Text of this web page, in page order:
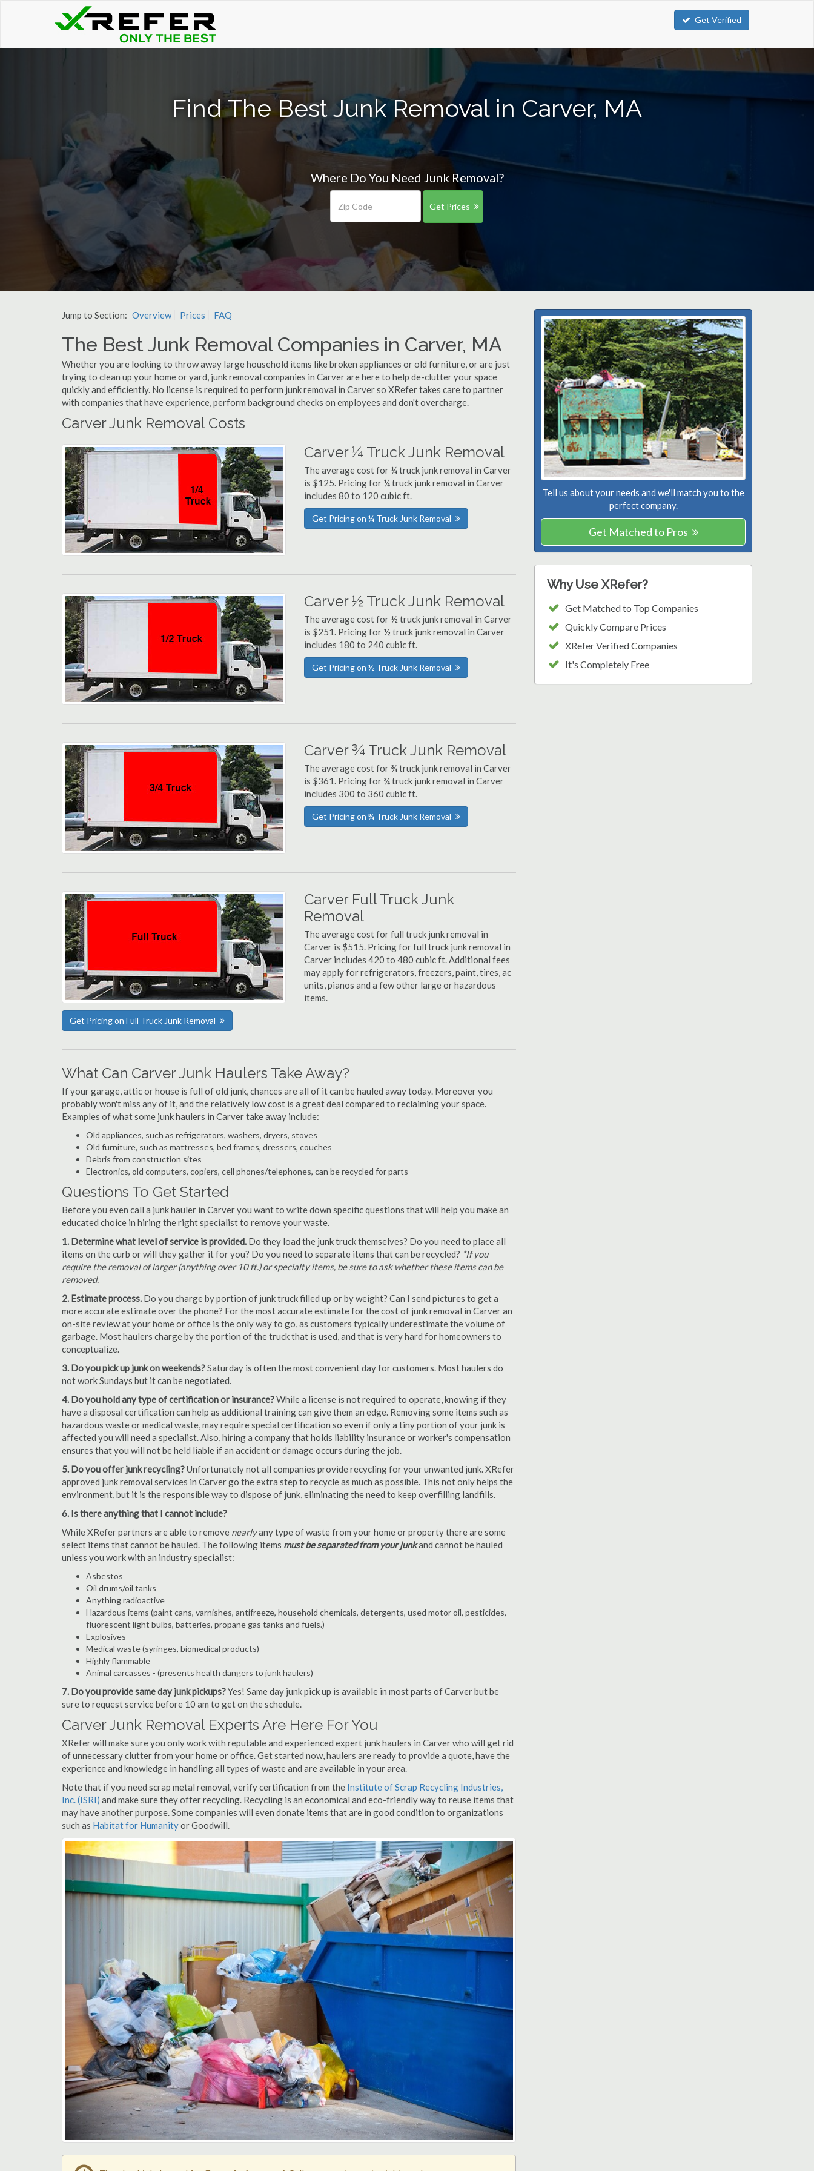
Get Verified
Find The Best Junk Removal in Carver, MA
Where Do You Need Junk Removal?
Get Prices
Jump to Section: Overview Prices FAQ
The Best Junk Removal Companies in Carver, MA
Whether you are looking to throw away large household items like broken appliances or old furniture, or are just
trying to clean up your home or yard, junk removal companies in Carver are here to help de-clutter your space
quickly and efficiently. No license is required to perform junk removal in Carver so XRefer takes care to partner
with companies that have experience, perform background checks on employees and don't overcharge.
Carver Junk Removal Costs
Carver ¼ Truck Junk Removal
The average cost for ¼ truck junk removal in Carver
is $125. Pricing for ¼ truck junk removal in Carver
includes 80 to 120 cubic ft.
Get Pricing on ¼ Truck Junk Removal
Carver ½ Truck Junk Removal
The average cost for ½ truck junk removal in Carver
is $251. Pricing for ½ truck junk removal in Carver
includes 180 to 240 cubic ft.
Get Pricing on ½ Truck Junk Removal
Carver ¾ Truck Junk Removal
The average cost for ¾ truck junk removal in Carver
is $361. Pricing for ¾ truck junk removal in Carver
includes 300 to 360 cubic ft.
Get Pricing on ¾ Truck Junk Removal
Carver Full Truck Junk
Removal
The average cost for full truck junk removal in
Carver is $515. Pricing for full truck junk removal in
Carver includes 420 to 480 cubic ft. Additional fees
may apply for refrigerators, freezers, paint, tires, ac
units, pianos and a few other large or hazardous
items.
Get Pricing on Full Truck Junk Removal
What Can Carver Junk Haulers Take Away?
If your garage, attic or house is full of old junk, chances are all of it can be hauled away today. Moreover you
probably won't miss any of it, and the relatively low cost is a great deal compared to reclaiming your space.
Examples of what some junk haulers in Carver take away include:
Old appliances, such as refrigerators, washers, dryers, stoves
Old furniture, such as mattresses, bed frames, dressers, couches
Debris from construction sites
Electronics, old computers, copiers, cell phones/telephones, can be recycled for parts
Questions To Get Started
Before you even call a junk hauler in Carver you want to write down specific questions that will help you make an
educated choice in hiring the right specialist to remove your waste.
1. Determine what level of service is provided. Do they load the junk truck themselves? Do you need to place all
items on the curb or will they gather it for you? Do you need to separate items that can be recycled? *If you
require the removal of larger (anything over 10 ft.) or specialty items, be sure to ask whether these items can be
removed.
2. Estimate process. Do you charge by portion of junk truck filled up or by weight? Can I send pictures to get a
more accurate estimate over the phone? For the most accurate estimate for the cost of junk removal in Carver an
on-site review at your home or office is the only way to go, as customers typically underestimate the volume of
garbage. Most haulers charge by the portion of the truck that is used, and that is very hard for homeowners to
conceptualize.
3. Do you pick up junk on weekends?Saturday is often the most convenient day for customers. Most haulers do
not work Sundays but it can be negotiated.
4. Do you hold any type of certification or insurance?While a license is not required to operate, knowing if they
have a disposal certification can help as additional training can give them an edge. Removing some items such as
hazardous waste or medical waste, may require special certification so even if only a tiny portion of your junk is
affected you will need a specialist. Also, hiring a company that holds liability insurance or worker's compensation
ensures that you will not be held liable if an accident or damage occurs during the job.
5. Do you offer junk recycling?Unfortunately not all companies provide recycling for your unwanted junk. XRefer
approved junk removal services in Carver go the extra step to recycle as much as possible. This not only helps the
environment, but it is the responsible way to dispose of junk, eliminating the need to keep overfilling landfills.
6. Is there anything that I cannot include?
While XRefer partners are able to remove nearlyany type of waste from your home or property there are some
select items that cannot be hauled. The following items must be separated from your junkand cannot be hauled
unless you work with an industry specialist:
Asbestos
Oil drums/oil tanks
Anything radioactive
Hazardous items (paint cans, varnishes, antifreeze, household chemicals, detergents, used motor oil, pesticides,
fluorescent light bulbs, batteries, propane gas tanks and fuels.)
Explosives
Medical waste (syringes, biomedical products)
Highly flammable
Animal carcasses - (presents health dangers to junk haulers)
7. Do you provide same day junk pickups?Yes! Same day junk pick up is available in most parts of Carver but be
sure to request service before 10 am to get on the schedule.
Carver Junk Removal Experts Are Here For You
XRefer will make sure you only work with reputable and experienced expert junk haulers in Carver who will get rid
of unnecessary clutter from your home or office. Get started now, haulers are ready to provide a quote, have the
experience and knowledge in handling all types of waste and are available in your area.
Note that if you need scrap metal removal, verify certification from the Institute of Scrap Recycling Industries,
Inc. (ISRI) and make sure they offer recycling. Recycling is an economical and eco-friendly way to reuse items that
may have another purpose. Some companies will even donate items that are in good condition to organizations
such as Habitat for Humanityor Goodwill.
Tell us about your needs and we'll match you to the
perfect company.
Get Matched to Pros
Why Use XRefer?
Get Matched to Top Companies
Quickly Compare Prices
XRefer Verified Companies
It's Completely Free